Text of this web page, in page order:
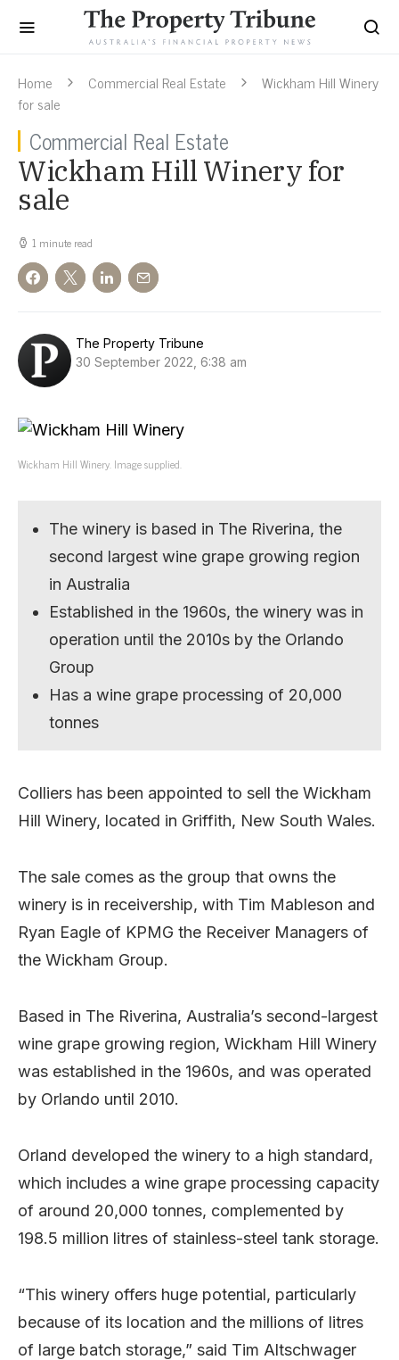
Home Commercial Real Estate
Wickham Hill Winery
for sale
Commercial Real Estate
Wickham Hill Winery for
sale
1 minute read
The Property Tribune
30 September 2022, 6:38 am
Wickham Hill Winery. Image supplied.
The winery is based in The Riverina, the
second largest wine grape growing region
in Australia
Established in the 1960s, the winery was in
operation until the 2010s by the Orlando
Group
Has a wine grape processing of 20,000
tonnes
Colliers has been appointed to sell the Wickham
Hill Winery, located in Griffith, New South Wales.
The sale comes as the group that owns the
winery is in receivership, with Tim Mableson and
Ryan Eagle of KPMG the Receiver Managers of
the Wickham Group.
Based in The Riverina, Australia’s second-largest
wine grape growing region, Wickham Hill Winery
was established in the 1960s, and was operated
by Orlando until 2010.
Orland developed the winery to a high standard,
which includes a wine grape processing capacity
of around 20,000 tonnes, complemented by
198.5 million litres of stainless-steel tank storage.
“This winery offers huge potential, particularly
because of its location and the millions of litres
of large batch storage,” said Tim Altschwager